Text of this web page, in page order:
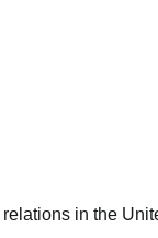
in the